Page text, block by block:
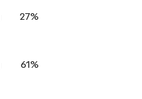
27%
61%